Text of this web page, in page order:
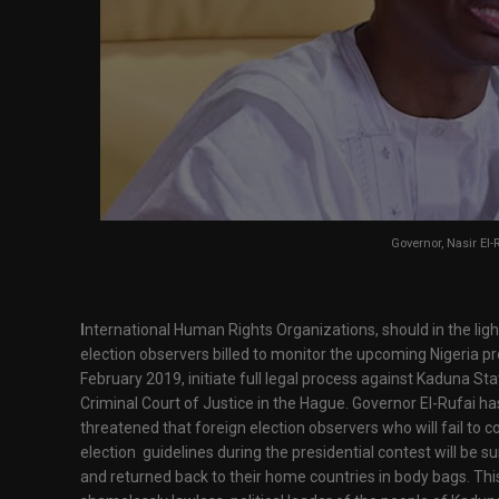
Governor, Nasir El-
nternational Human Rights Organizations, should in the
election observers billed to monitor the upcoming Nigeria
February 2019, initiate full legal process against Kaduna
Criminal Court of Justice in the Hague. Governor El-Rufai
threatened that foreign election observers who will fail to
election guidelines during the presidential contest will be
and returned back to their home countries in body bags.